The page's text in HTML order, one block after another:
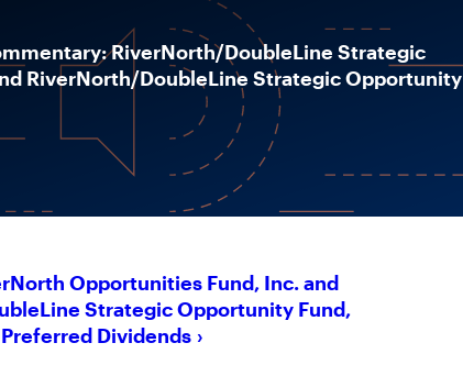
RiverNorth/DoubleLine Strategic
RiverNorth/DoubleLine Strategic Opportunity
Opportunities Fund, Inc. and
Strategic Opportunity Fund,
Dividends